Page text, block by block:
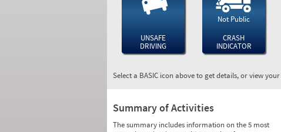
UNSAFE
DRIVING
Not Public
CRASH
INDICATOR
Select a BASIC icon above to get details, or view your
Summary of Activities
The summary includes information on the 5 most